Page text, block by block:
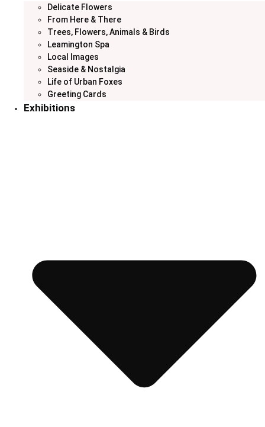
Delicate Flowers
From Here & There
Trees, Flowers, Animals & Birds
Leamington Spa
Local Images
Seaside & Nostalgia
Life of Urban Foxes
Greeting Cards
Exhibitions